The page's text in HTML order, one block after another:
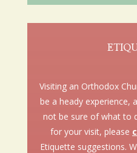
Visiting an Orthodox
be a heady experience,
not be sure of what to
for your visit, please
Etiquette suggestions.